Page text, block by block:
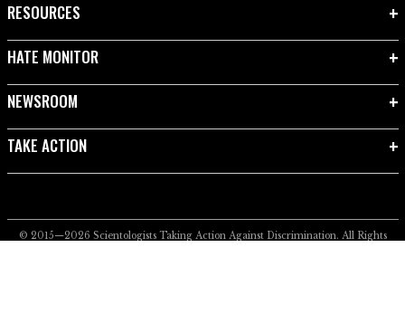
RESOURCES
HATE MONITOR
NEWSROOM
TAKE ACTION
© 2015—2026 Scientologists Taking Action Against Discrimination. All Rights